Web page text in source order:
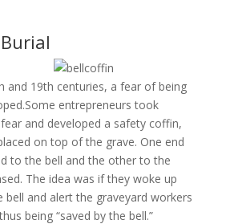
and 19th centuries, a fear of being
entrepreneurs took
and developed a safety coffin,
on top of the grave. One end
to the bell and the other to the
The idea was if they woke up
bell and alert the graveyard workers
being “saved by the bell.”